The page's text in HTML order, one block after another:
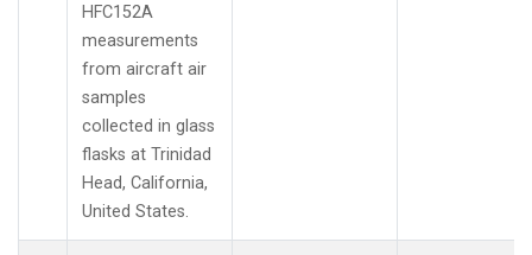
HFC152A
measurements
from aircraft air
samples
collected in glass
flasks at Trinidad
Head, California,
United States.